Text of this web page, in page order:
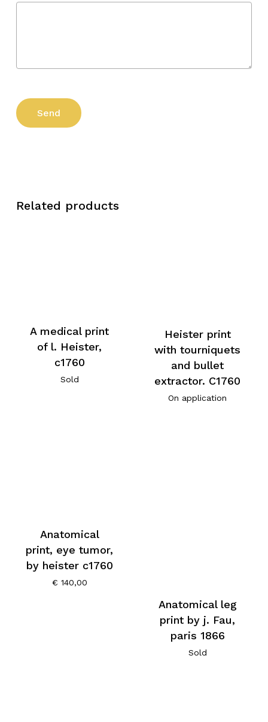
Related products
A medical print
of l. Heister,
c1760
Sold
Heister print
with tourniquets
and bullet
extractor. C1760
On application
Anatomical
print, eye tumor,
by heister c1760
€ 140,00
Anatomical leg
print by j. Fau,
paris 1866
Sold